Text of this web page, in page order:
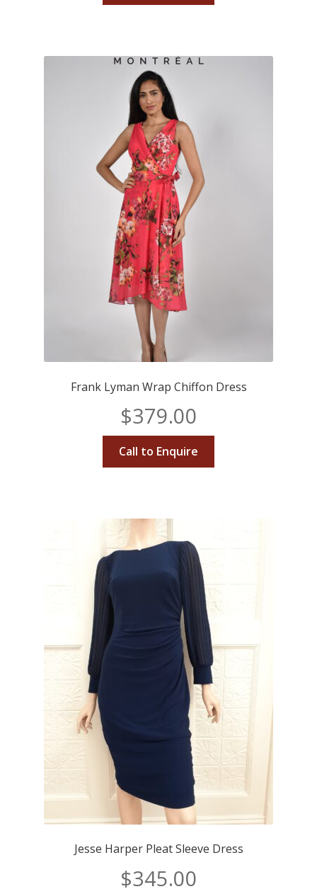
Frank Lyman Wrap Chiffon Dress
$379.00
Call to Enquire
Jesse Harper Pleat Sleeve Dress
$345.00